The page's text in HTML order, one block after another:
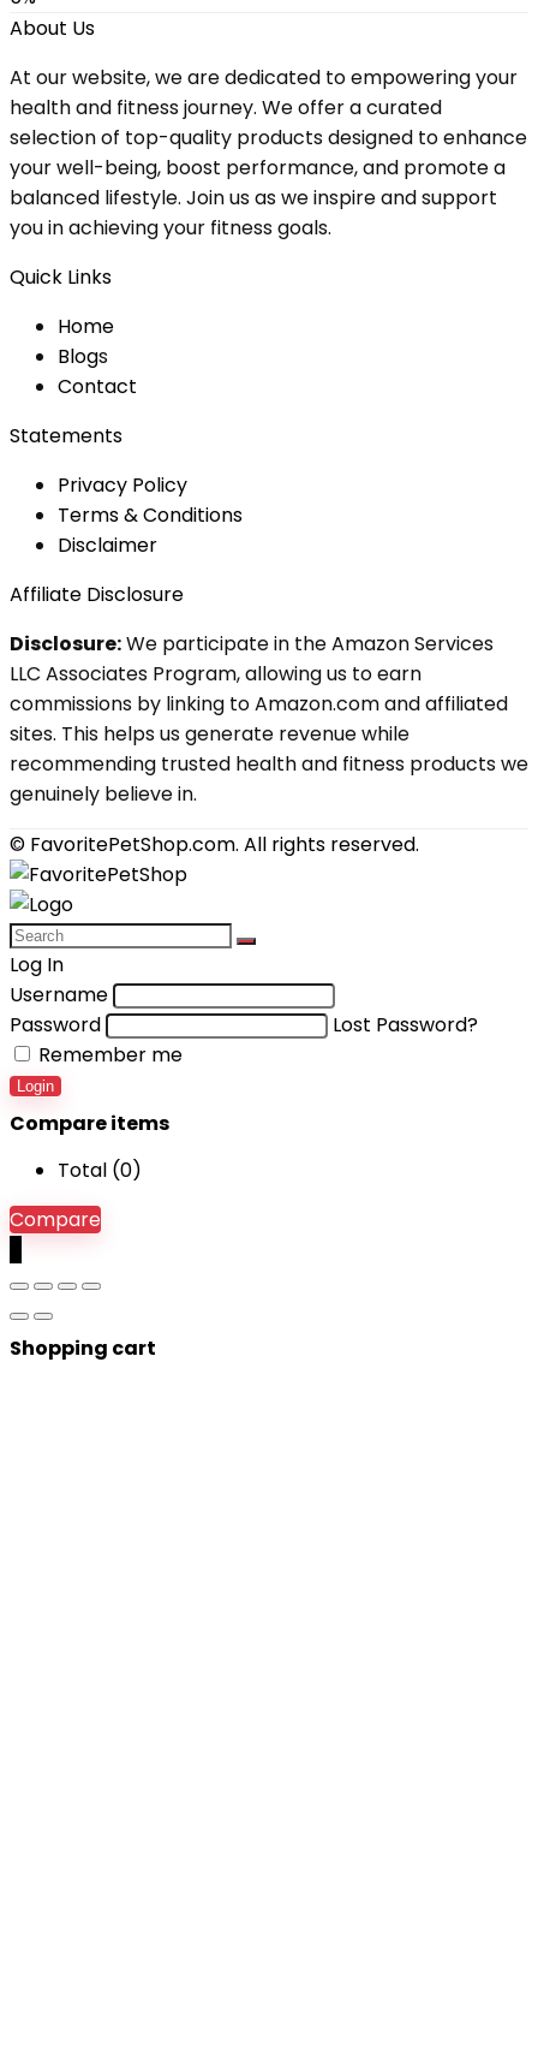
About Us
At our website, we are dedicated to empowering your
health and fitness journey. We offer a curated
selection of top-quality products designed to enhance
your well-being, boost performance, and promote a
balanced lifestyle. Join us as we inspire and support
you in achieving your fitness goals.
Quick Links
Home
Blogs
Contact
Statements
Privacy Policy
Terms & Conditions
Disclaimer
Affiliate Disclosure
Disclosure:We participate in the Amazon Services
LLC Associates Program, allowing us to earn
commissions by linking to Amazon.com and affiliated
sites. This helps us generate revenue while
recommending trusted health and fitness products we
genuinely believe in.
© FavoritePetShop.com. All rights reserved.
Log In
Username
Password
Lost Password?
Remember me
Login
Compare items
Total (0)
Compare
Shopping cart